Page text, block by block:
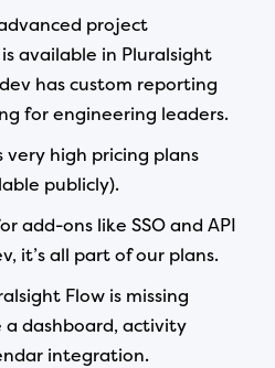
project
available in Pluralsight
has custom reporting
for engineering leaders.
very high pricing plans
publicly).
add-ons like SSO and API
it’s all part of our plans.
Flow is missing
dashboard, activity
integration.